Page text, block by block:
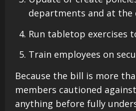
departments and at the
Run tabletop exercises
Train employees on
Because the bill is more
members cautioned
anything before fully